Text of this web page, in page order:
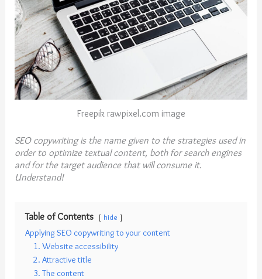
Freepik rawpixel.com image
SEO copywriting is the name given to the strategies used in
order to optimize textual content, both for search engines
and for the target audience that will consume it.
Understand!
Table of Contents hide
Applying SEO copywriting to your content
1. Website accessibility
2. Attractive title
3. The content